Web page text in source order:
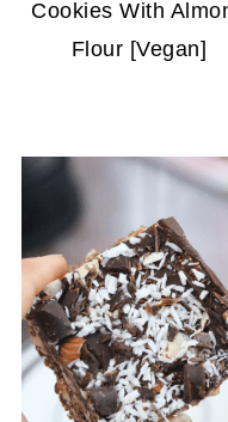
Cookies With
Flour [Vegan]